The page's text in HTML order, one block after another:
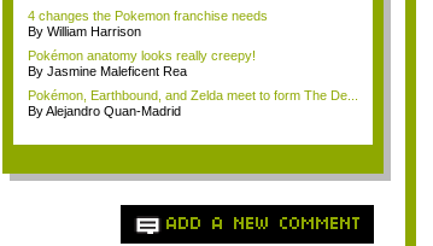
4 changes the Pokemon franchise needs
By William Harrison
Pokémon anatomy looks really creepy!
By Jasmine Maleficent Rea
Pokémon, Earthbound, and Zelda meet to form The De...
By Alejandro Quan-Madrid
ADD A NEW COMMENT